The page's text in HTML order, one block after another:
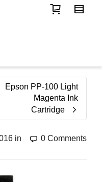
Epson PP-100 Light
Magenta Ink
Cartridge
in 0 Comments